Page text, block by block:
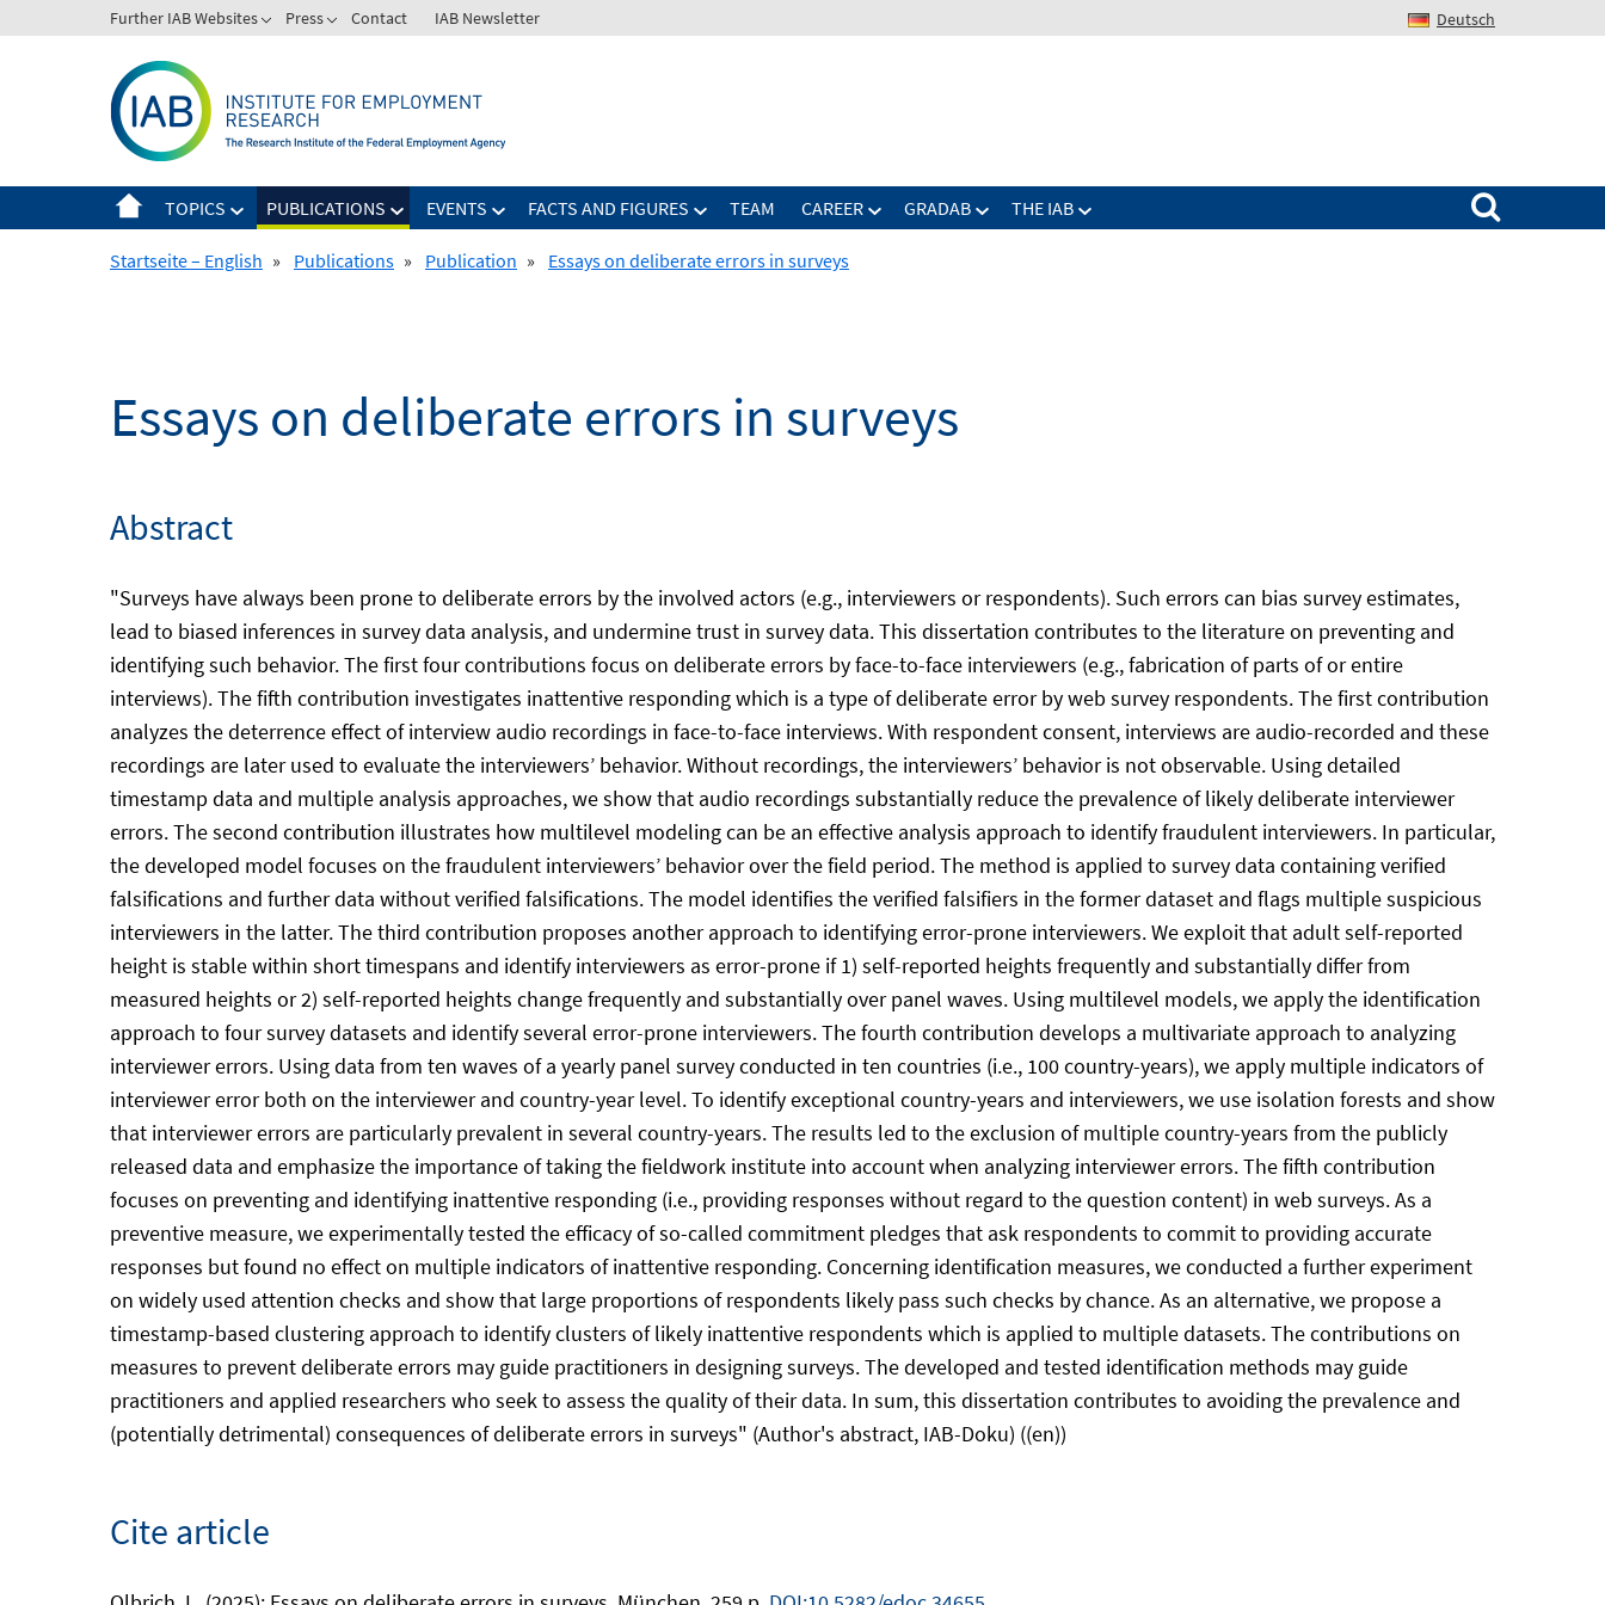
to
Further IAB Websites Press Contact IAB Newsletter Deutsch
TOPICS PUBLICATIONS EVENTS FACTS AND FIGURES TEAM CAREER GRADAB THE IAB
Search for:
Startseite – English » Publications » Publication » Essays on deliberate errors in surveys
Essays on deliberate errors in surveys
Abstract
"Surveys have always been prone to deliberate errors by the involved actors (e.g., interviewers or respondents). Such errors can bias survey estimates,
lead to biased inferences in survey data analysis, and undermine trust in survey data. This dissertation contributes to the literature on preventing and
identifying such behavior. The first four contributions focus on deliberate errors by face-to-face interviewers (e.g., fabrication of parts of or entire
interviews). The fifth contribution investigates inattentive responding which is a type of deliberate error by web survey respondents. The first contribution
analyzes the deterrence effect of interview audio recordings in face-to-face interviews. With respondent consent, interviews are audio-recorded and these
recordings are later used to evaluate the interviewers’ behavior. Without recordings, the interviewers’ behavior is not observable. Using detailed
timestamp data and multiple analysis approaches, we show that audio recordings substantially reduce the prevalence of likely deliberate interviewer
errors. The second contribution illustrates how multilevel modeling can be an effective analysis approach to identify fraudulent interviewers. In particular,
the developed model focuses on the fraudulent interviewers’ behavior over the field period. The method is applied to survey data containing verified
falsifications and further data without verified falsifications. The model identifies the verified falsifiers in the former dataset and flags multiple suspicious
interviewers in the latter. The third contribution proposes another approach to identifying error-prone interviewers. We exploit that adult self-reported
height is stable within short timespans and identify interviewers as error-prone if 1) self-reported heights frequently and substantially differ from
measured heights or 2) self-reported heights change frequently and substantially over panel waves. Using multilevel models, we apply the identification
approach to four survey datasets and identify several error-prone interviewers. The fourth contribution develops a multivariate approach to analyzing
interviewer errors. Using data from ten waves of a yearly panel survey conducted in ten countries (i.e., 100 country-years), we apply multiple indicators of
interviewer error both on the interviewer and country-year level. To identify exceptional country-years and interviewers, we use isolation forests and show
that interviewer errors are particularly prevalent in several country-years. The results led to the exclusion of multiple country-years from the publicly
released data and emphasize the importance of taking the fieldwork institute into account when analyzing interviewer errors. The fifth contribution
focuses on preventing and identifying inattentive responding (i.e., providing responses without regard to the question content) in web surveys. As a
preventive measure, we experimentally tested the efficacy of so-called commitment pledges that ask respondents to commit to providing accurate
responses but found no effect on multiple indicators of inattentive responding. Concerning identification measures, we conducted a further experiment
on widely used attention checks and show that large proportions of respondents likely pass such checks by chance. As an alternative, we propose a
timestamp-based clustering approach to identify clusters of likely inattentive respondents which is applied to multiple datasets. The contributions on
measures to prevent deliberate errors may guide practitioners in designing surveys. The developed and tested identification methods may guide
practitioners and applied researchers who seek to assess the quality of their data. In sum, this dissertation contributes to avoiding the prevalence and
(potentially detrimental) consequences of deliberate errors in surveys" (Author's abstract, IAB-Doku) ((en))
Cite article